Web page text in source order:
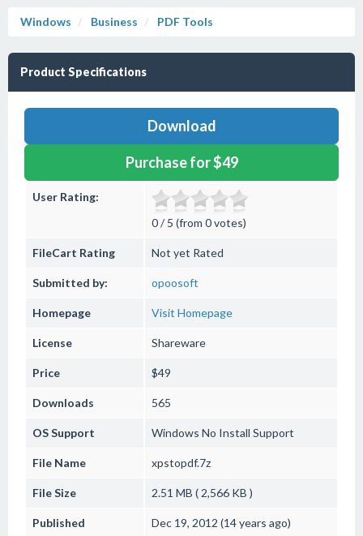
Windows Business PDF Tools
Product Specifications
Download
Purchase for $49
User Rating:
0 / 5 (from 0 votes)
FileCart Rating Not yet Rated
Submitted by: opoosoft
Homepage Visit Homepage
License Shareware
Price $49
Downloads 565
OS Support Windows No Install Support
File Name xpstopdf.7z
File Size 2.51 MB ( 2,566 KB )
Published Dec 19, 2012 (14 years ago)